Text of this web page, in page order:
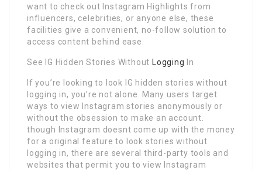
want to check out Instagram Highlights from
influencers, celebrities, or anyone else, these
facilities give a convenient, no-follow solution to
access content behind ease.
See IG Hidden Stories Without Logging In
If you’re looking to look IG hidden stories without
logging in, you’re not alone. Many users target
ways to view Instagram stories anonymously or
without the obsession to make an account.
though Instagram doesnt come up with the money
for a original feature to look stories without
logging in, there are several third-party tools and
websites that permit you to view Instagram